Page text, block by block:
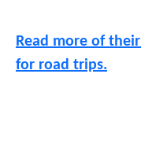
Read more of
for road trips.